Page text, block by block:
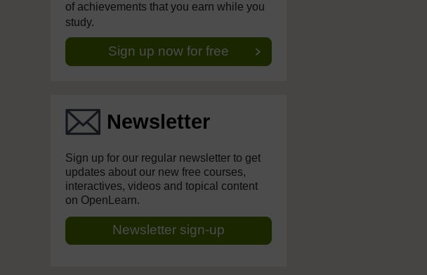
of achievements that you earn while you
study.
Sign up now for free
Newsletter
Sign up for our regular newsletter to get
updates about our new free courses,
interactives, videos and topical content
on OpenLearn.
Newsletter sign-up